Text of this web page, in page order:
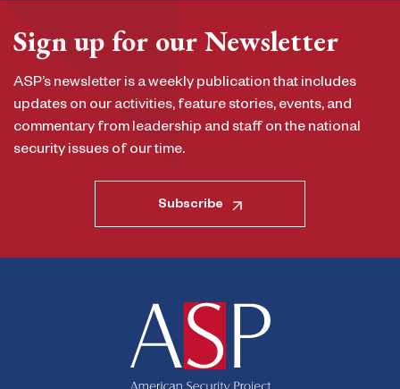
Sign up for our Newsletter
ASP’s newsletter is a weekly publication that includes
updates on our activities, feature stories, events, and
commentary from leadership and staff on the national
security issues of our time.
Subscribe